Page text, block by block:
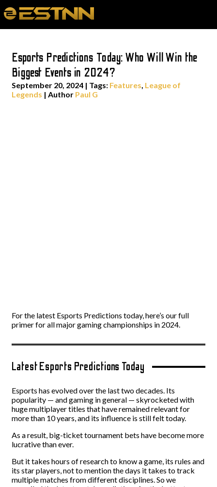
Esports Predictions Today: Who Will Win the
Biggest Events in 2024?
September 20, 2024 | Tags: Features, League of
Legends | Author Paul G
For the latest Esports Predictions today, here’s our full
primer for all major gaming championships in 2024.
Latest Esports Predictions Today
Esports has evolved over the last two decades. Its
popularity — and gaming in general — skyrocketed with
huge multiplayer titles that have remained relevant for
more than 10 years, and its influence is still felt today.
As a result, big-ticket tournament bets have become more
lucrative than ever.
But it takes hours of research to know a game, its rules and
its star players, not to mention the days it takes to track
multiple matches from different disciplines. So we